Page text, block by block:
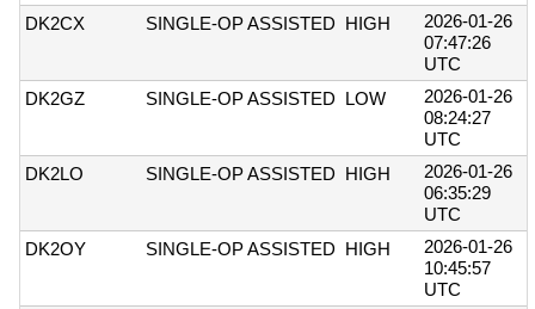
DK2CX
SINGLE-OP ASSISTED HIGH
2026-01-26
07:47:26
UTC
DK2GZ
SINGLE-OP ASSISTED LOW
2026-01-26
08:24:27
UTC
DK2LO
SINGLE-OP ASSISTED HIGH
2026-01-26
06:35:29
UTC
DK2OY
SINGLE-OP ASSISTED HIGH
2026-01-26
10:45:57
UTC